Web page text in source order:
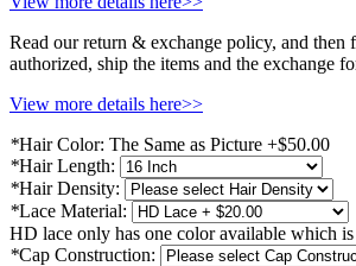
Read our return & exchange policy, and
authorized, ship the items and the exchange
View more details here>>
*Hair Color: The Same as Picture +$50.00
*Hair Length:
*Hair Density:
*Lace Material:
HD lace only has one color available which is
*Cap Construction: